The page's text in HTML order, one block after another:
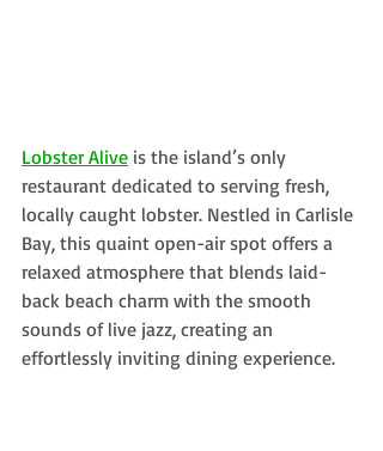
Lobster Alive is the island’s only
restaurant dedicated to serving fresh,
locally caught lobster. Nestled in Carlisle
Bay, this quaint open-air spot offers a
relaxed atmosphere that blends laid-
back beach charm with the smooth
sounds of live jazz, creating an
effortlessly inviting dining experience.